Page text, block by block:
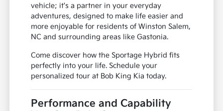
vehicle; it's a partner in your everyday
adventures, designed to make life easier and
more enjoyable for residents of Winston Salem,
NC and surrounding areas like Gastonia.
Come discover how the Sportage Hybrid fits
perfectly into your life. Schedule your
personalized tour at Bob King Kia today.
Performance and Capability